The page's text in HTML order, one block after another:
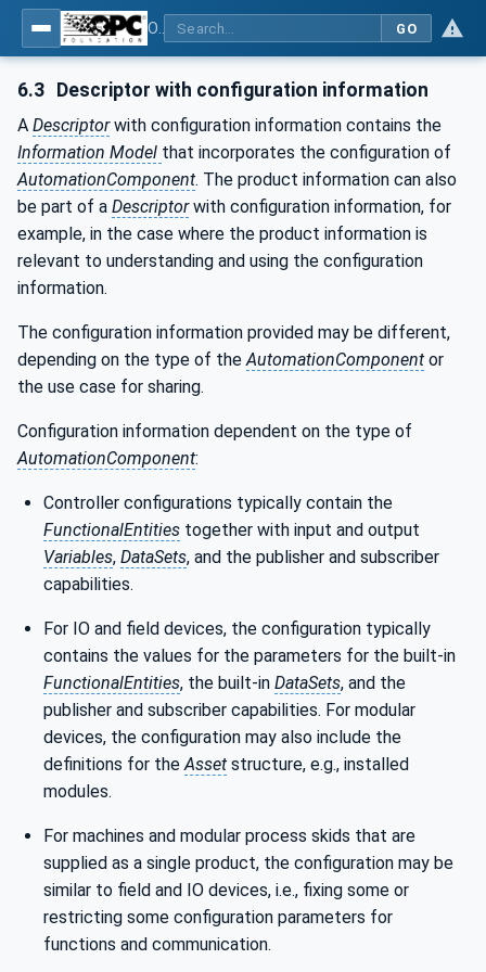
GO
6.3 Descriptor with configuration information
A Descriptorwith configuration information contains the
Information Model that incorporates the configuration of
AutomationComponent. The product information can also
be part of a Descriptorwith configuration information, for
example, in the case where the product information is
relevant to understanding and using the configuration
information.
The configuration information provided may be different,
depending on the type of the AutomationComponent or
the use case for sharing.
Configuration information dependent on the type of
AutomationComponent:
Controller configurations typically contain the
FunctionalEntities together with input and output
Variables, DataSets, and the publisher and subscriber
capabilities.
For IO and field devices, the configuration typically
contains the values for the parameters for the built-in
FunctionalEntities, the built-in DataSets, and the
publisher and subscriber capabilities. For modular
devices, the configuration may also include the
definitions for the Asset structure, e.g., installed
modules.
For machines and modular process skids that are
supplied as a single product, the configuration may be
similar to field and IO devices, i.e., fixing some or
restricting some configuration parameters for
functions and communication.